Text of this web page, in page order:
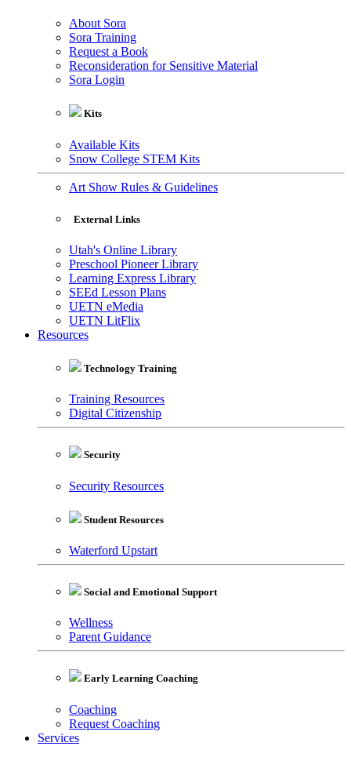
About Sora
Sora Training
Request a Book
Reconsideration for Sensitive Material
Sora Login
Kits
Available Kits
Snow College STEM Kits
Art Show Rules & Guidelines
External Links
Utah's Online Library
Preschool Pioneer Library
Learning Express Library
SEEd Lesson Plans
UETN eMedia
UETN LitFlix
Resources
Technology Training
Training Resources
Digital Citizenship
Security
Security Resources
Student Resources
Waterford Upstart
Social and Emotional Support
Wellness
Parent Guidance
Early Learning Coaching
Coaching
Request Coaching
Services